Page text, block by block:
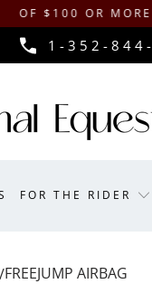
OR MORE
1-352-
FOR THE RIDER
FREEJUMP AIRBAG